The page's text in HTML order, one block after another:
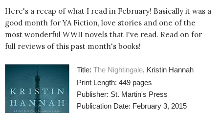
Here's a recap of what I read in February! Basically it was a
good month for YA Fiction, love stories and one of the
most wonderful WWII novels that I've read. Read on for
full reviews of this past month's books!
Title: The Nightingale, Kristin Hannah
Print Length: 449 pages
Publisher: St. Martin's Press
Publication Date: February 3, 2015